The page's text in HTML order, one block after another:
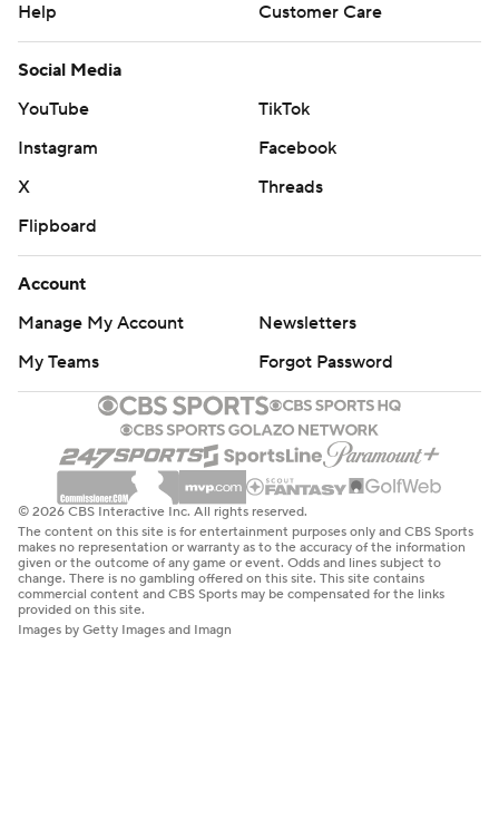
Help
Customer Care
Social Media
YouTube
TikTok
Instagram
Facebook
X
Threads
Flipboard
Account
Manage My Account
Newsletters
My Teams
Forgot Password
© 2026 CBS Interactive Inc. All rights reserved.
The content on this site is for entertainment purposes only and CBS Sports
makes no representation or warranty as to the accuracy of the information
given or the outcome of any game or event. Odds and lines subject to
change. There is no gambling offered on this site. This site contains
commercial content and CBS Sports may be compensated for the links
provided on this site.
Images by Getty Images and Imagn